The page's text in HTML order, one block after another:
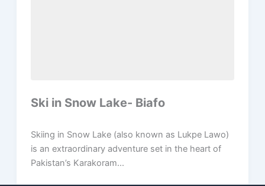
Ski in Snow Lake- Biafo
Skiing in Snow Lake (also known as Lukpe Lawo)
is an extraordinary adventure set in the heart of
Pakistan’s Karakoram...